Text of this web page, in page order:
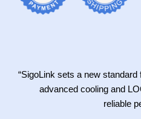
“SigoLink sets a new
advanced cooling and
reliable